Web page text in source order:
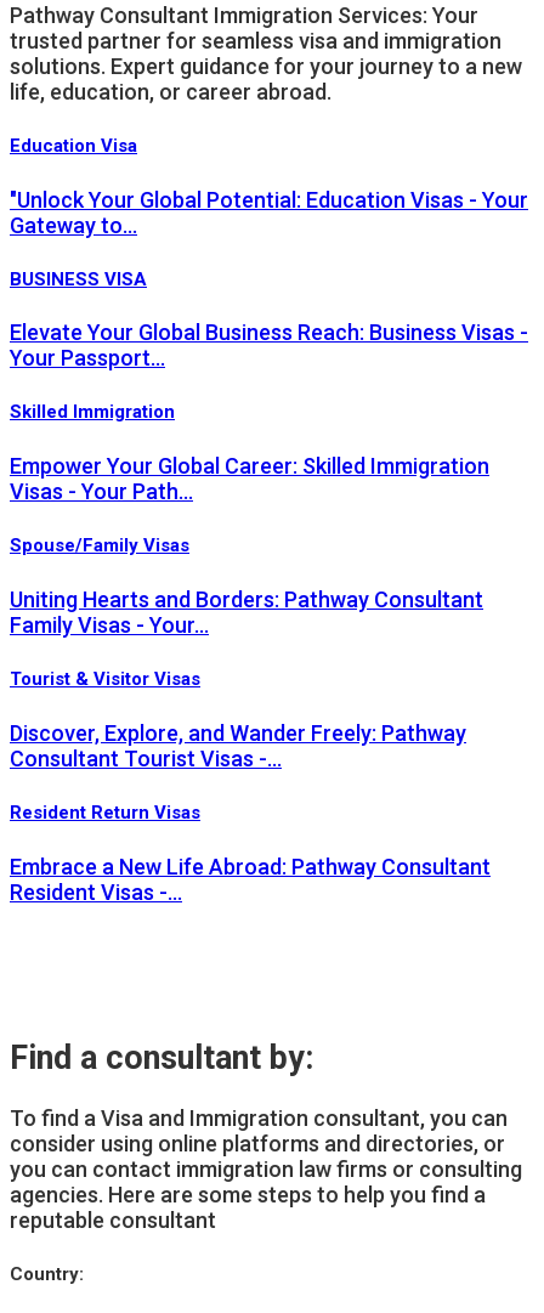
Pathway Consultant Immigration Services: Your
trusted partner for seamless visa and immigration
solutions. Expert guidance for your journey to a new
life, education, or career abroad.
Education Visa
"Unlock Your Global Potential: Education Visas - Your
Gateway to…
BUSINESS VISA
Elevate Your Global Business Reach: Business Visas -
Your Passport…
Skilled Immigration
Empower Your Global Career: Skilled Immigration
Visas - Your Path…
Spouse/Family Visas
Uniting Hearts and Borders: Pathway Consultant
Family Visas - Your…
Tourist & Visitor Visas
Discover, Explore, and Wander Freely: Pathway
Consultant Tourist Visas -…
Resident Return Visas
Embrace a New Life Abroad: Pathway Consultant
Resident Visas -…
Find a consultant by:
To find a Visa and Immigration consultant, you can
consider using online platforms and directories, or
you can contact immigration law firms or consulting
agencies. Here are some steps to help you find a
reputable consultant
Country: